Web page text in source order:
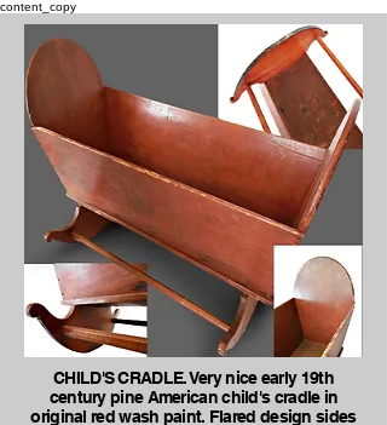
content_copy
CHILD'S CRADLE. Very nice early 19th
century pine American child's cradle in
original red wash paint. Flared design sides